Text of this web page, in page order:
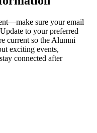
sure your email
to your preferred
current so the Alumni
exciting events,
connected after